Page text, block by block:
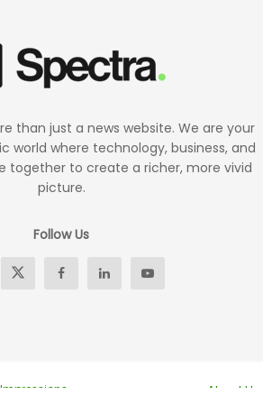
than just a news website. We are your
world where technology, business, and
together to create a richer, more vivid
picture.
Follow Us
About Us
Impressions